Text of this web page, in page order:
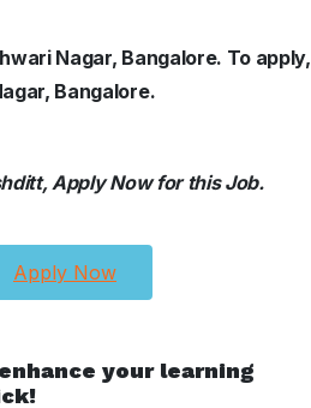
Nagar, Bangalore. To apply,
Bangalore.
Apply Now for this Job.
Apply Now
your learning